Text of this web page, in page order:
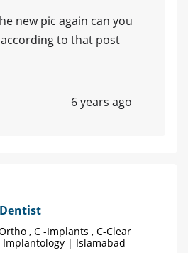
new pic again can you
to that post
6 years ago
, C -Implants , C-Clear
| Islamabad